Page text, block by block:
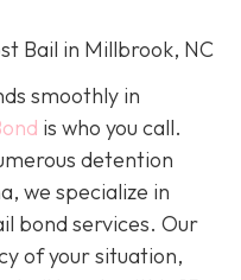
Bail in Millbrook, NC
smoothly in
is who you call.
detention
we specialize in
bond services. Our
of your situation,